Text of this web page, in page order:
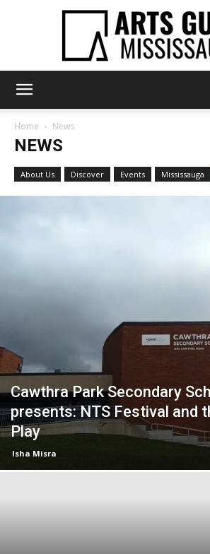
Guide
Home News
NEWS
About Us Discover Events Mississauga
Cawthra Park Secondary
presents: NTS Festival and
Play
Isha Misra